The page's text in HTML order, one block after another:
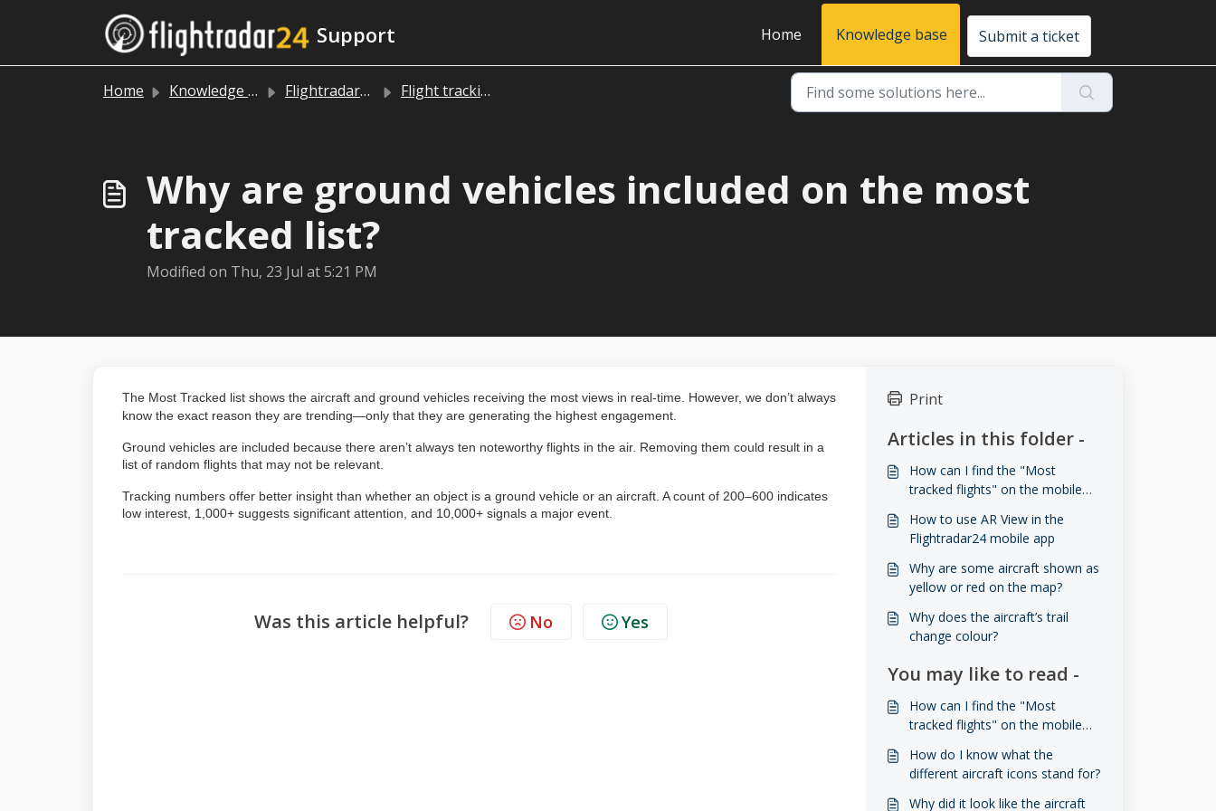
Support Home Knowledge base Submit a ticket
Home Knowledge base Flightradar24 app and website Flight tracking
Why are ground vehicles included on the most
tracked list?
Modified on Thu, 23 Jul at 5:21 PM
The Most Tracked list shows the aircraft and ground vehicles receiving the most views in real-time. However, we don’t always
know the exact reason they are trending—only that they are generating the highest engagement.
Ground vehicles are included because there aren’t always ten noteworthy flights in the air. Removing them could result in a
list of random flights that may not be relevant.
Tracking numbers offer better insight than whether an object is a ground vehicle or an aircraft. A count of 200–600 indicates
low interest, 1,000+ suggests significant attention, and 10,000+ signals a major event.
Was this article helpful? No Yes
Print
Articles in this folder -
How can I find the "Most
tracked flights" on the mobile
How to use AR View in the
Flightradar24 mobile app
Why are some aircraft shown as
yellow or red on the map?
Why does the aircraft’s trail
change colour?
You may like to read -
How can I find the "Most
tracked flights" on the mobile
How do I know what the
different aircraft icons stand for?
Why did it look like the aircraft